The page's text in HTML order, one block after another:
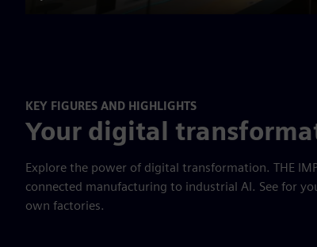
KEY FIGURES AND HIGHLIGHTS
Your digital
Explore the power of digital transformation. THE
connected manufacturing to industrial AI. See for
own factories.